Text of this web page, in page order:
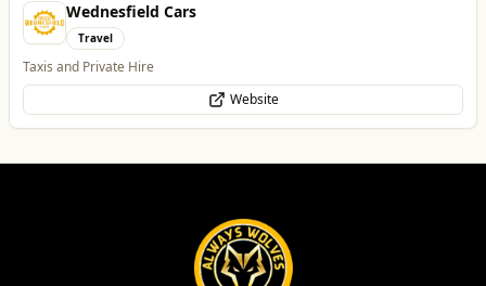
Parkside Dental Care
Health & Beauty
Private Dentist in Wolverhampton
Website